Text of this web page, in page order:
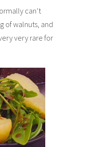
can’t
of walnuts, and
very rare for